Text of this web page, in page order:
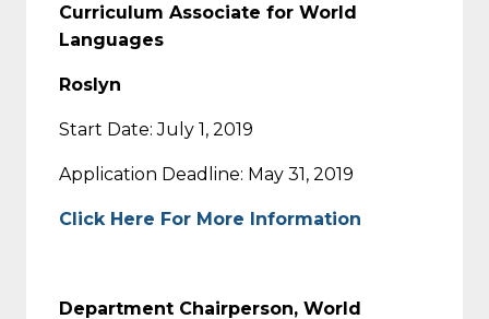
Curriculum Associate for World
Languages
Roslyn
Start Date: July 1, 2019
Application Deadline: May 31, 2019
Click Here For More Information
Department Chairperson, World